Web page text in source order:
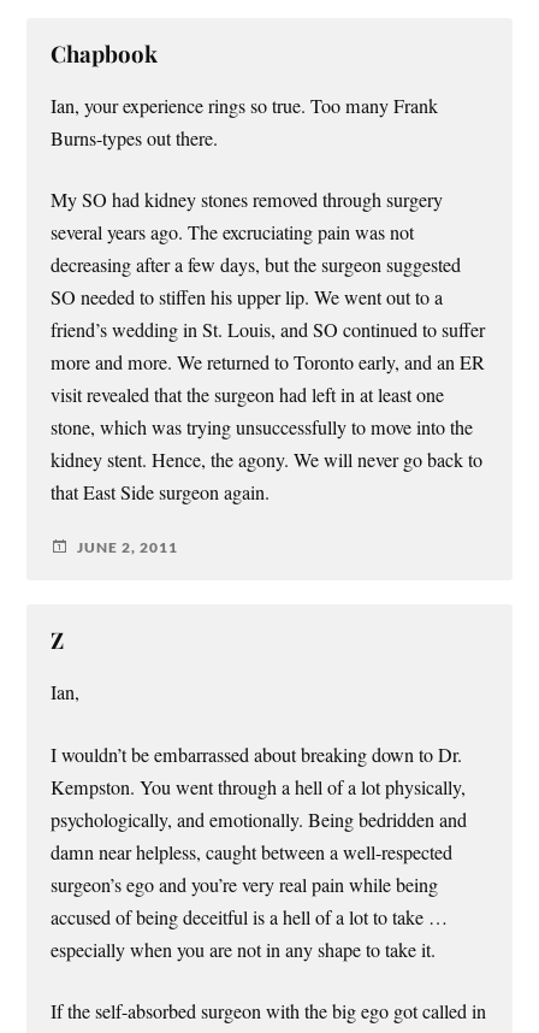
Chapbook
Ian, your experience rings so true. Too many Frank
Burns-types out there.
My SO had kidney stones removed through surgery
several years ago. The excruciating pain was not
decreasing after a few days, but the surgeon suggested
SO needed to stiffen his upper lip. We went out to a
friend’s wedding in St. Louis, and SO continued to suffer
more and more. We returned to Toronto early, and an ER
visit revealed that the surgeon had left in at least one
stone, which was trying unsuccessfully to move into the
kidney stent. Hence, the agony. We will never go back to
that East Side surgeon again.
JUNE 2, 2011
Z
Ian,
I wouldn’t be embarrassed about breaking down to Dr.
Kempston. You went through a hell of a lot physically,
psychologically, and emotionally. Being bedridden and
damn near helpless, caught between a well-respected
surgeon’s ego and you’re very real pain while being
accused of being deceitful is a hell of a lot to take …
especially when you are not in any shape to take it.
If the self-absorbed surgeon with the big ego got called in